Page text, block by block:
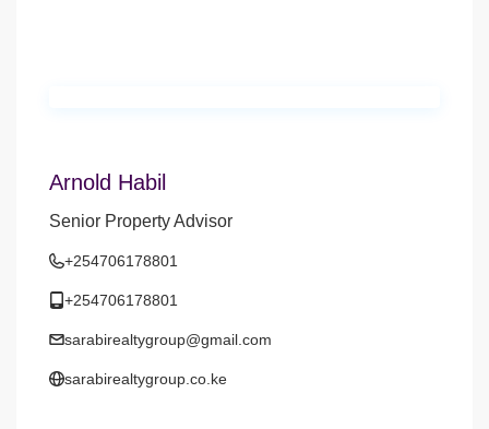
Arnold Habil
Senior Property Advisor
+254706178801
+254706178801
sarabirealtygroup@gmail.com
sarabirealtygroup.co.ke